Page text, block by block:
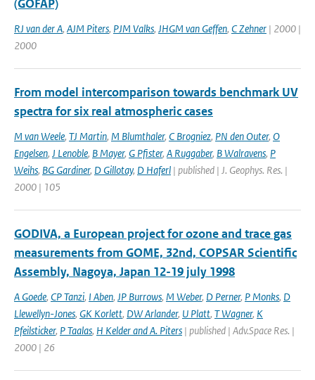
(GOFAP)
RJ van der A, AJM Piters, PJM Valks, JHGM van Geffen, C Zehner | 2000 |
2000
From model intercomparison towards benchmark UV
spectra for six real atmospheric cases
M van Weele, TJ Martin, M Blumthaler, C Brogniez, PN den Outer, O
Engelsen, J Lenoble, B Mayer, G Pfister, A Ruggaber, B Walravens, P
Weihs, BG Gardiner, D Gillotay, D Haferl | published | J. Geophys. Res. |
2000 | 105
GODIVA, a European project for ozone and trace gas
measurements from GOME, 32nd, COPSAR Scientific
Assembly, Nagoya, Japan 12-19 july 1998
A Goede, CP Tanzi, I Aben, JP Burrows, M Weber, D Perner, P Monks, D
Llewellyn-Jones, GK Korlett, DW Arlander, U Platt, T Wagner, K
Pfeilsticker, P Taalas, H Kelder and A. Piters | published | Adv.Space Res. |
2000 | 26